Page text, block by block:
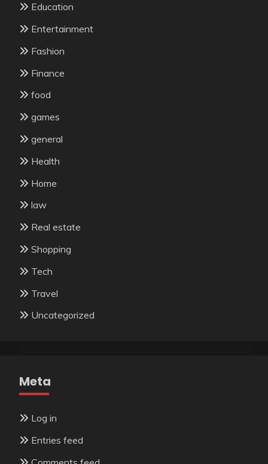
Education
Entertainment
Fashion
Finance
food
games
general
Health
Home
law
Real estate
Shopping
Tech
Travel
Uncategorized
Meta
Log in
Entries feed